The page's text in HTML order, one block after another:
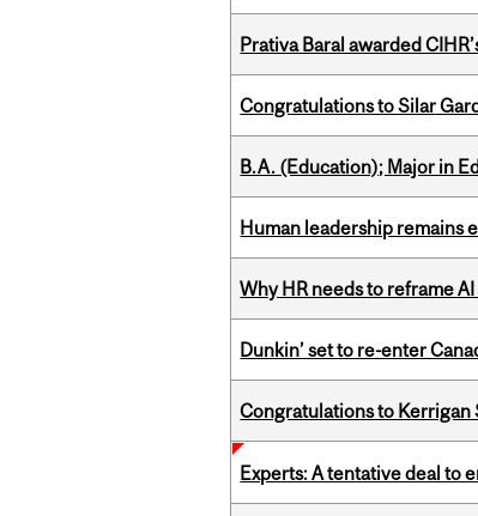
Prativa Baral awarded
Congratulations to Silar
B.A. (Education); Major in
Human leadership remains
Why HR needs to reframe
Dunkin’ set to re-enter
Congratulations to
Experts: A tentative deal to